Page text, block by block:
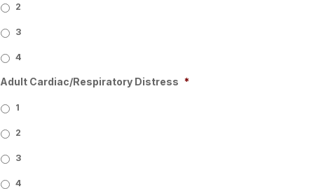
2
3
4
Adult Cardiac/Respiratory Distress *
1
2
3
4